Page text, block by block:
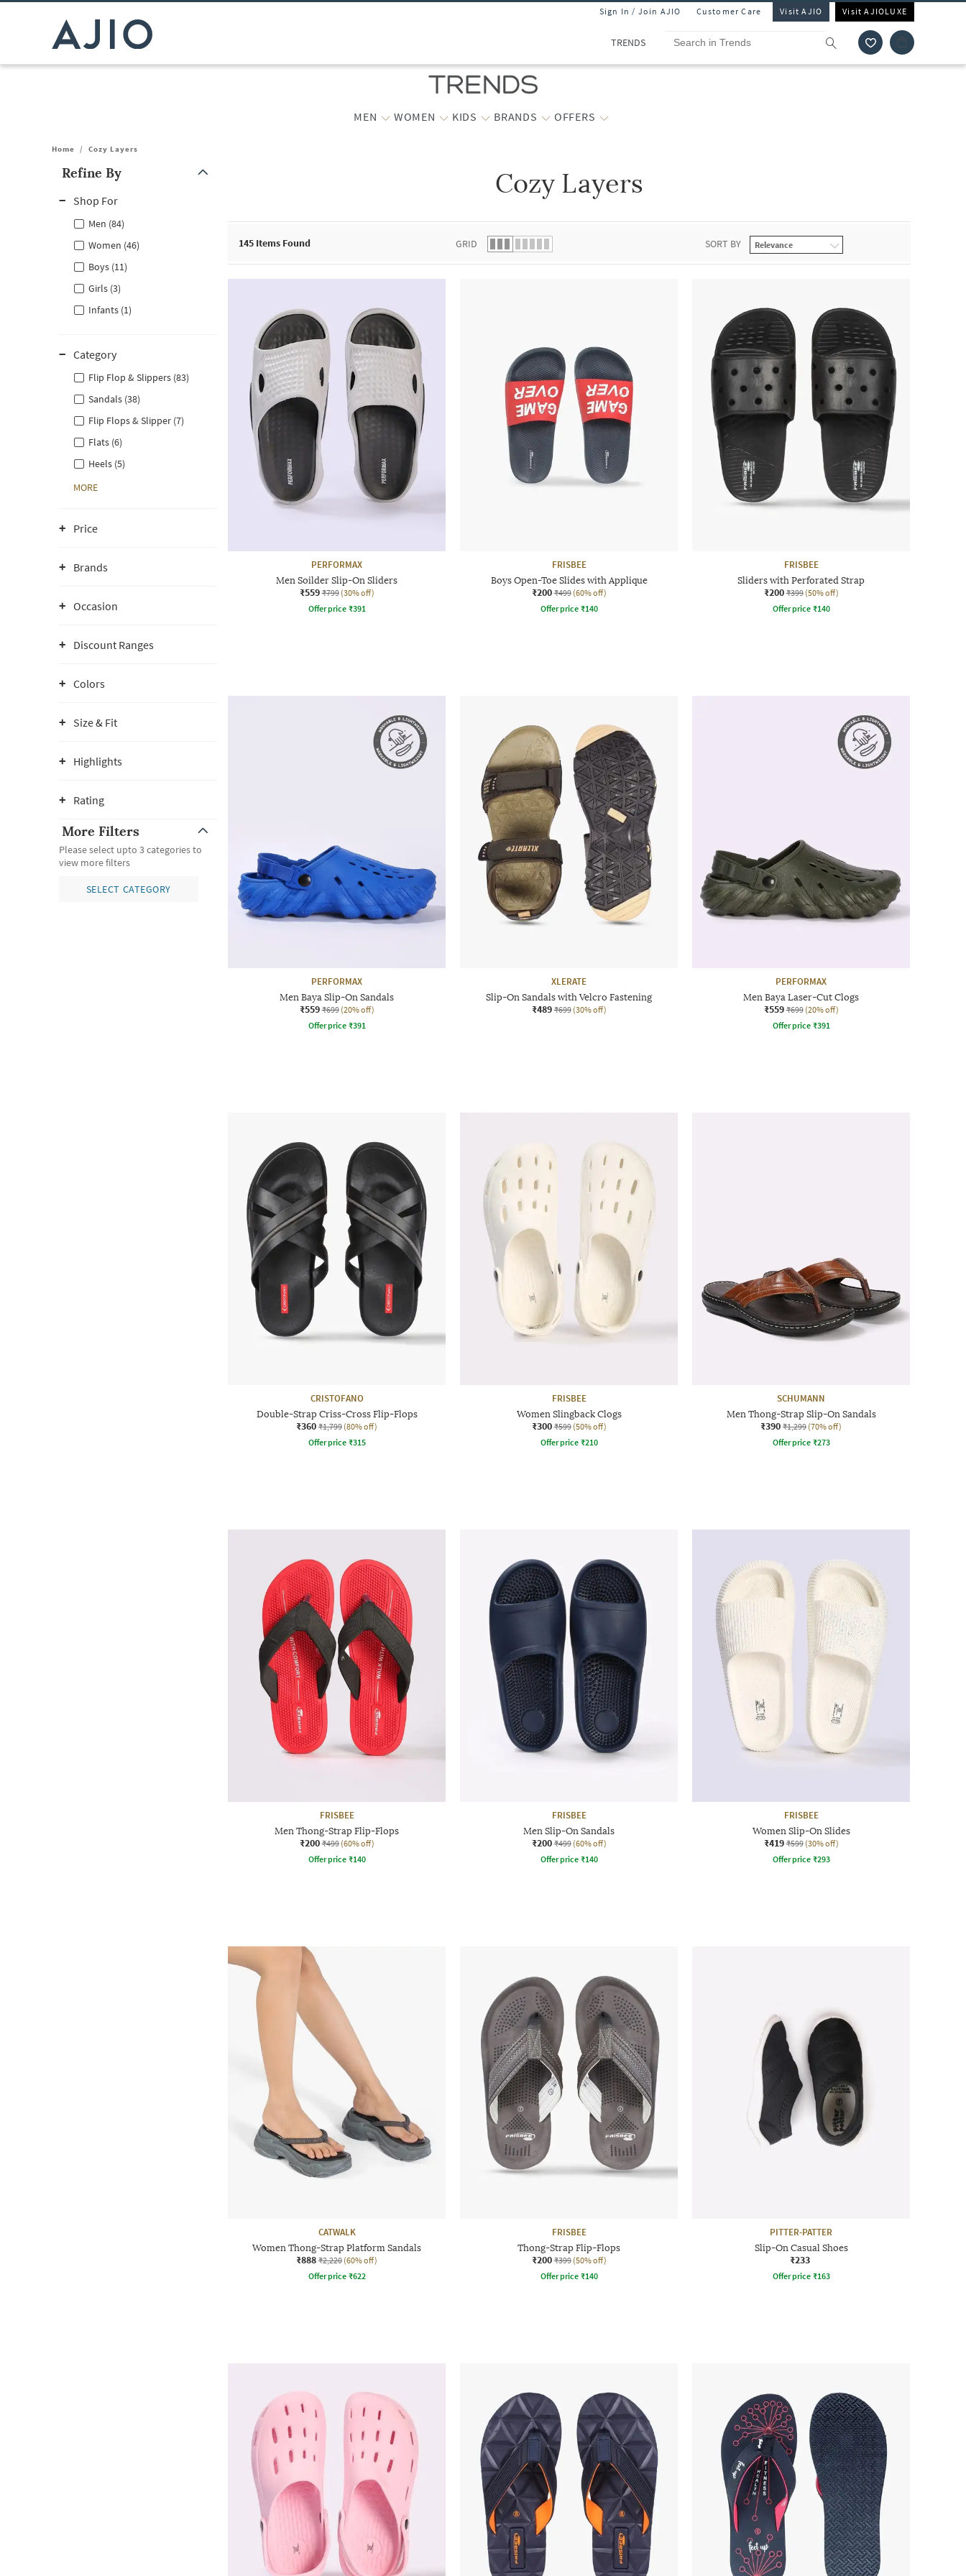
Sign In / Join AJIO Customer Care Visit AJIO Visit AJIOLUXE
TRENDS
MEN WOMEN KIDS BRANDS OFFERS
Home / Cozy Layers
Refine By
Shop For
Men (84)
Women (46)
Boys (11)
Girls (3)
Infants (1)
Category
Flip Flop & Slippers (83)
Sandals (38)
Flip Flops & Slipper (7)
Flats (6)
Heels (5)
MORE
Price
Brands
Occasion
Discount Ranges
Colors
Size & Fit
Highlights
Rating
More Filters
Please select upto 3 categories to
view more filters
SELECT CATEGORY
Cozy Layers
145 Items Found GRID SORT BY
PERFORMAX
Men Soilder Slip-On Sliders
₹559 ₹799 (30% off)
Offer price ₹391
FRISBEE
Boys Open-Toe Slides with Applique
₹200 ₹499 (60% off)
Offer price ₹140
FRISBEE
Sliders with Perforated Strap
₹200 ₹399 (50% off)
Offer price ₹140
PERFORMAX
Men Baya Slip-On Sandals
₹559 ₹699 (20% off)
Offer price ₹391
XLERATE
Slip-On Sandals with Velcro Fastening
₹489 ₹699 (30% off)
PERFORMAX
Men Baya Laser-Cut Clogs
₹559 ₹699 (20% off)
Offer price ₹391
CRISTOFANO
Double-Strap Criss-Cross Flip-Flops
₹360 ₹1,799 (80% off)
Offer price ₹315
FRISBEE
Women Slingback Clogs
₹300 ₹599 (50% off)
Offer price ₹210
SCHUMANN
Men Thong-Strap Slip-On Sandals
₹390 ₹1,299 (70% off)
Offer price ₹273
FRISBEE
Men Thong-Strap Flip-Flops
₹200 ₹499 (60% off)
Offer price ₹140
FRISBEE
Men Slip-On Sandals
₹200 ₹499 (60% off)
Offer price ₹140
FRISBEE
Women Slip-On Slides
₹419 ₹599 (30% off)
Offer price ₹293
CATWALK
Women Thong-Strap Platform Sandals
₹888 ₹2,220 (60% off)
Offer price ₹622
FRISBEE
Thong-Strap Flip-Flops
₹200 ₹399 (50% off)
Offer price ₹140
PITTER-PATTER
Slip-On Casual Shoes
₹233
Offer price ₹163